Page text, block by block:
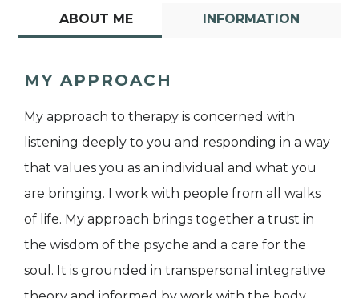
ABOUT ME INFORMATION
MY APPROACH
My approach to therapy is concerned with
listening deeply to you and responding in a way
that values you as an individual and what you
are bringing. I work with people from all walks
of life. My approach brings together a trust in
the wisdom of the psyche and a care for the
soul. It is grounded in transpersonal integrative